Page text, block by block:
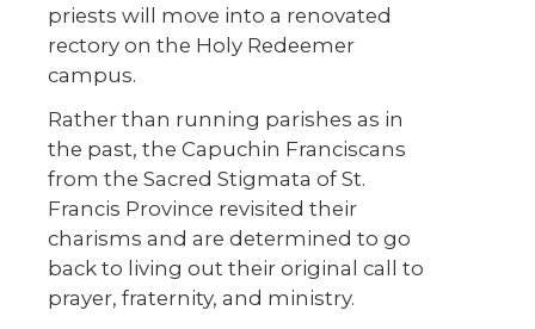
priests will move into a renovated
rectory on the Holy Redeemer
campus.
Rather than running parishes as in
the past, the Capuchin Franciscans
from the Sacred Stigmata of St.
Francis Province revisited their
charisms and are determined to go
back to living out their original call to
prayer, fraternity, and ministry.